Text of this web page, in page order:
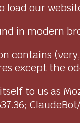
our
in modern
contains
except the
to us as